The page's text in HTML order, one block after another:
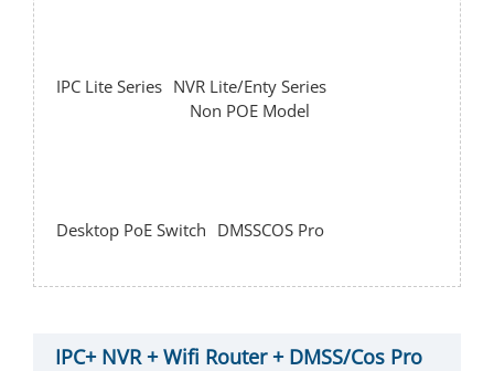
IPC Lite Series NVR Lite/Enty Series
Non POE Model
Desktop PoE Switch DMSSCOS Pro
IPC+ NVR + Wifi Router + DMSS/Cos Pro